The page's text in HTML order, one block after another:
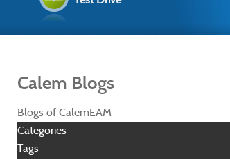
Calem Blogs
Blogs of CalemEAM
Categories
Tags